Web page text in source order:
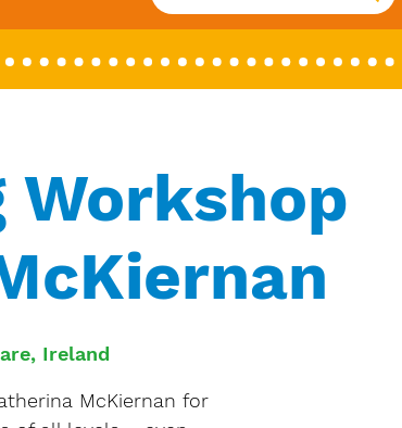
Workshop
Ireland
McKiernan for